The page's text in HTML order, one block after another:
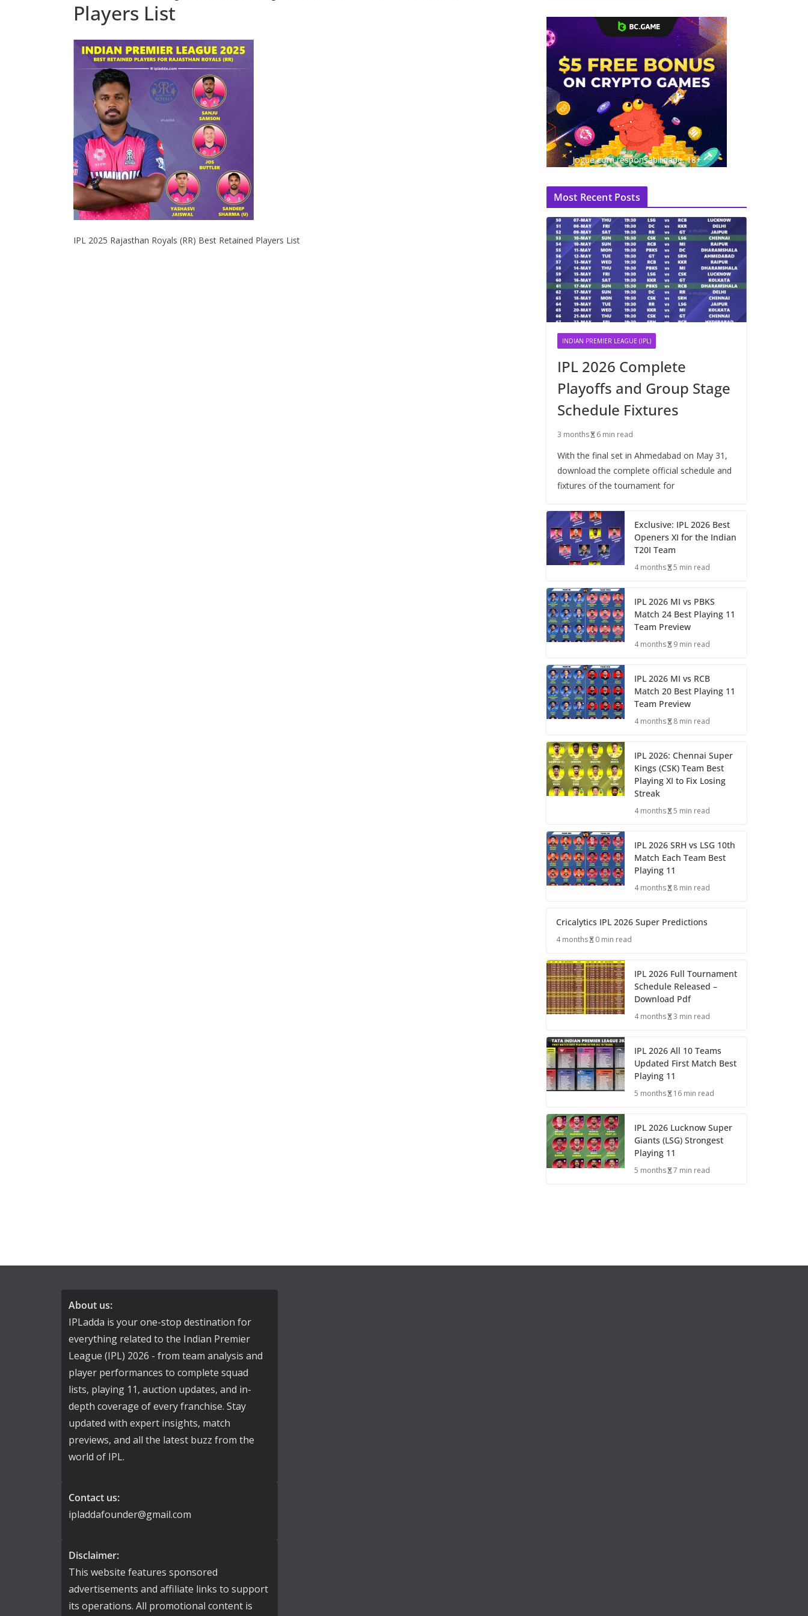
Players List
IPL 2025 Rajasthan Royals (RR) Best Retained Players List
Jogue com responsabilidade. 18+
Most Recent Posts
INDIAN PREMIER LEAGUE (IPL)
IPL 2026 Complete
Playoffs and Group Stage
Schedule Fixtures
3 months 6 min read
With the final set in Ahmedabad on May 31,
download the complete official schedule and
fixtures of the tournament for
Exclusive: IPL 2026 Best
Openers XI for the Indian
T20I Team
4 months 5 min read
IPL 2026 MI vs PBKS
Match 24 Best Playing 11
Team Preview
4 months 9 min read
IPL 2026 MI vs RCB
Match 20 Best Playing 11
Team Preview
4 months 8 min read
IPL 2026: Chennai Super
Kings (CSK) Team Best
Playing XI to Fix Losing
Streak
4 months 5 min read
IPL 2026 SRH vs LSG 10th
Match Each Team Best
Playing 11
4 months 8 min read
Cricalytics IPL 2026 Super Predictions
4 months 0 min read
IPL 2026 Full Tournament
Schedule Released –
Download Pdf
4 months 3 min read
IPL 2026 All 10 Teams
Updated First Match Best
Playing 11
5 months 16 min read
IPL 2026 Lucknow Super
Giants (LSG) Strongest
Playing 11
5 months 7 min read
About us:
IPLadda is your one-stop destination for
everything related to the Indian Premier
League (IPL) 2026 - from team analysis and
player performances to complete squad
lists, playing 11, auction updates, and in-
depth coverage of every franchise. Stay
updated with expert insights, match
previews, and all the latest buzz from the
world of IPL.
Contact us:
ipladdafounder@gmail.com
Disclaimer:
This website features sponsored
advertisements and affiliate links to support
its operations. All promotional content is